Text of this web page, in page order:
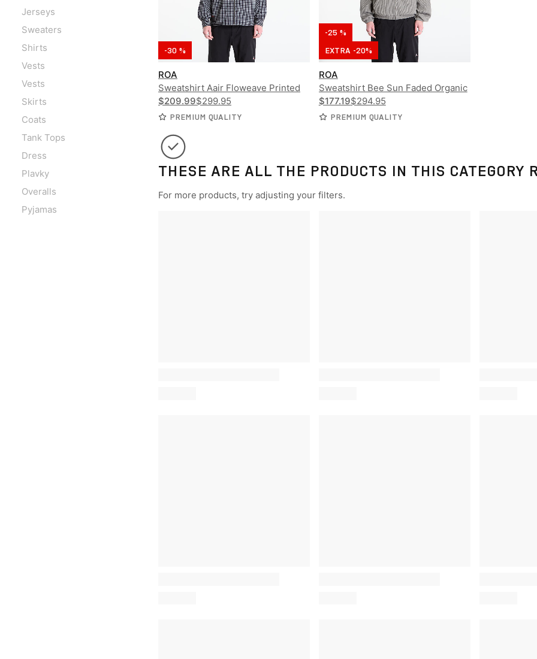
Jerseys
Sweaters
Shirts
Vests
Vests
Skirts
Coats
Tank Tops
Dress
Plavky
Overalls
Pyjamas
-30 %
ROA
Sweatshirt Aair Floweave Printed
Check Long Sleeve Hooded Shirt
$209.99$299.95
PREMIUM QUALITY
-25 %
EXTRA -20%
ROA
Sweatshirt Bee Sun Faded Organic
Waffle Zip Up Hoodie
$177.19$294.95
PREMIUM QUALITY
THESE ARE ALL THE PRODUCTS IN THIS CATEGORY
For more products, try adjusting your filters.